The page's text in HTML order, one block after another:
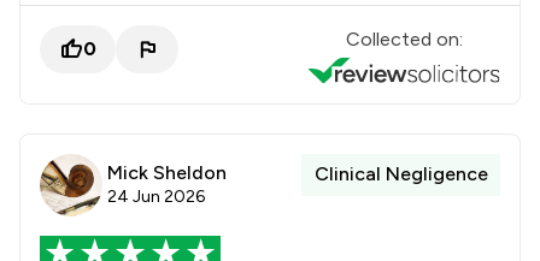
0 Collected on:
Mick Sheldon
24 Jun 2026
Clinical Negligence